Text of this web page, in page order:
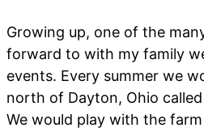
Growing up, one of the
forward to with my family
events. Every summer we
north of Dayton, Ohio called
We would play with the